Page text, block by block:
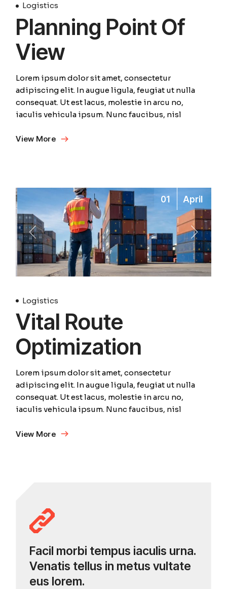
Logistics
Planning Point Of
View
Lorem ipsum dolor sit amet, consectetur
adipiscing elit. In augue ligula, feugiat ut nulla
consequat. Ut est lacus, molestie in arcu no,
iaculis vehicula ipsum. Nunc faucibus, nisl
View More
01 April
Logistics
Vital Route
Optimization
Lorem ipsum dolor sit amet, consectetur
adipiscing elit. In augue ligula, feugiat ut nulla
consequat. Ut est lacus, molestie in arcu no,
iaculis vehicula ipsum. Nunc faucibus, nisl
View More
Facil morbi tempus iaculis urna.
Venatis tellus in metus vultate
eus lorem.